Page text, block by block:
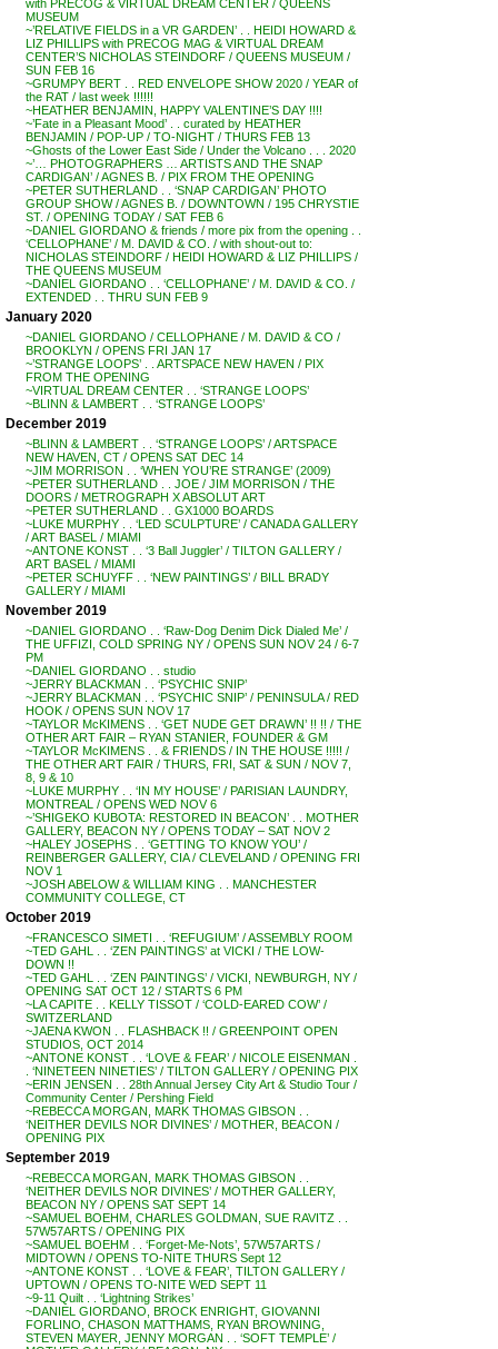
with PRECOG & VIRTUAL DREAM CENTER / QUEENS
MUSEUM
~’RELATIVE FIELDS in a VR GARDEN’ . . HEIDI HOWARD &
LIZ PHILLIPS with PRECOG MAG & VIRTUAL DREAM
CENTER’S NICHOLAS STEINDORF / QUEENS MUSEUM /
SUN FEB 16
~GRUMPY BERT . . RED ENVELOPE SHOW 2020 / YEAR of
the RAT / last week !!!!!!
~HEATHER BENJAMIN, HAPPY VALENTINE’S DAY !!!!
~’Fate in a Pleasant Mood’ . . curated by HEATHER
BENJAMIN / POP-UP / TO-NIGHT / THURS FEB 13
~Ghosts of the Lower East Side / Under the Volcano . . . 2020
~’… PHOTOGRAPHERS … ARTISTS AND THE SNAP
CARDIGAN’ / AGNES B. / PIX FROM THE OPENING
~PETER SUTHERLAND . . ‘SNAP CARDIGAN’ PHOTO
GROUP SHOW / AGNES B. / DOWNTOWN / 195 CHRYSTIE
ST. / OPENING TODAY / SAT FEB 6
~DANIEL GIORDANO & friends / more pix from the opening . .
‘CELLOPHANE’ / M. DAVID & CO. / with shout-out to:
NICHOLAS STEINDORF / HEIDI HOWARD & LIZ PHILLIPS /
THE QUEENS MUSEUM
~DANIEL GIORDANO . . ‘CELLOPHANE’ / M. DAVID & CO. /
EXTENDED . . THRU SUN FEB 9
January 2020
~DANIEL GIORDANO / CELLOPHANE / M. DAVID & CO /
BROOKLYN / OPENS FRI JAN 17
~’STRANGE LOOPS’ . . ARTSPACE NEW HAVEN / PIX
FROM THE OPENING
~VIRTUAL DREAM CENTER . . ‘STRANGE LOOPS’
~BLINN & LAMBERT . . ‘STRANGE LOOPS’
December 2019
~BLINN & LAMBERT . . ‘STRANGE LOOPS’ / ARTSPACE
NEW HAVEN, CT / OPENS SAT DEC 14
~JIM MORRISON . . ‘WHEN YOU’RE STRANGE’ (2009)
~PETER SUTHERLAND . . JOE / JIM MORRISON / THE
DOORS / METROGRAPH X ABSOLUT ART
~PETER SUTHERLAND . . GX1000 BOARDS
~LUKE MURPHY . . ‘LED SCULPTURE’ / CANADA GALLERY
/ ART BASEL / MIAMI
~ANTONE KONST . . ‘3 Ball Juggler’ / TILTON GALLERY /
ART BASEL / MIAMI
~PETER SCHUYFF . . ‘NEW PAINTINGS’ / BILL BRADY
GALLERY / MIAMI
November 2019
~DANIEL GIORDANO . . ‘Raw-Dog Denim Dick Dialed Me’ /
THE UFFIZI, COLD SPRING NY / OPENS SUN NOV 24 / 6-7
PM
~DANIEL GIORDANO . . studio
~JERRY BLACKMAN . . ‘PSYCHIC SNIP’
~JERRY BLACKMAN . . ‘PSYCHIC SNIP’ / PENINSULA / RED
HOOK / OPENS SUN NOV 17
~TAYLOR McKIMENS . . ‘GET NUDE GET DRAWN’ !! !! / THE
OTHER ART FAIR – RYAN STANIER, FOUNDER & GM
~TAYLOR McKIMENS . . & FRIENDS / IN THE HOUSE !!!!! /
THE OTHER ART FAIR / THURS, FRI, SAT & SUN / NOV 7,
8, 9 & 10
~LUKE MURPHY . . ‘IN MY HOUSE’ / PARISIAN LAUNDRY,
MONTREAL / OPENS WED NOV 6
~’SHIGEKO KUBOTA: RESTORED IN BEACON’ . . MOTHER
GALLERY, BEACON NY / OPENS TODAY – SAT NOV 2
~HALEY JOSEPHS . . ‘GETTING TO KNOW YOU’ /
REINBERGER GALLERY, CIA / CLEVELAND / OPENING FRI
NOV 1
~JOSH ABELOW & WILLIAM KING . . MANCHESTER
COMMUNITY COLLEGE, CT
October 2019
~FRANCESCO SIMETI . . ‘REFUGIUM’ / ASSEMBLY ROOM
~TED GAHL . . ‘ZEN PAINTINGS’ at VICKI / THE LOW-
DOWN !!
~TED GAHL . . ‘ZEN PAINTINGS’ / VICKI, NEWBURGH, NY /
OPENING SAT OCT 12 / STARTS 6 PM
~LA CAPITE . . KELLY TISSOT / ‘COLD-EARED COW’ /
SWITZERLAND
~JAENA KWON . . FLASHBACK !! / GREENPOINT OPEN
STUDIOS, OCT 2014
~ANTONE KONST . . ‘LOVE & FEAR’ / NICOLE EISENMAN .
. ‘NINETEEN NINETIES’ / TILTON GALLERY / OPENING PIX
~ERIN JENSEN . . 28th Annual Jersey City Art & Studio Tour /
Community Center / Pershing Field
~REBECCA MORGAN, MARK THOMAS GIBSON . .
‘NEITHER DEVILS NOR DIVINES’ / MOTHER, BEACON /
OPENING PIX
September 2019
~REBECCA MORGAN, MARK THOMAS GIBSON . .
‘NEITHER DEVILS NOR DIVINES’ / MOTHER GALLERY,
BEACON NY / OPENS SAT SEPT 14
~SAMUEL BOEHM, CHARLES GOLDMAN, SUE RAVITZ . .
57W57ARTS / OPENING PIX
~SAMUEL BOEHM . . ‘Forget-Me-Nots’, 57W57ARTS /
MIDTOWN / OPENS TO-NITE THURS Sept 12
~ANTONE KONST . . ‘LOVE & FEAR’, TILTON GALLERY /
UPTOWN / OPENS TO-NITE WED SEPT 11
~9-11 Quilt . . ‘Lightning Strikes’
~DANIEL GIORDANO, BROCK ENRIGHT, GIOVANNI
FORLINO, CHASON MATTHAMS, RYAN BROWNING,
STEVEN MAYER, JENNY MORGAN . . ‘SOFT TEMPLE’ /